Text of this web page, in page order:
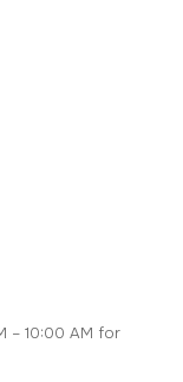
– 10:00 AM for